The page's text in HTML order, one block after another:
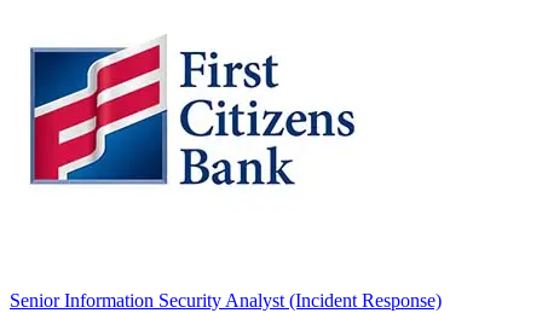
Senior Information Security Analyst (Incident Response)